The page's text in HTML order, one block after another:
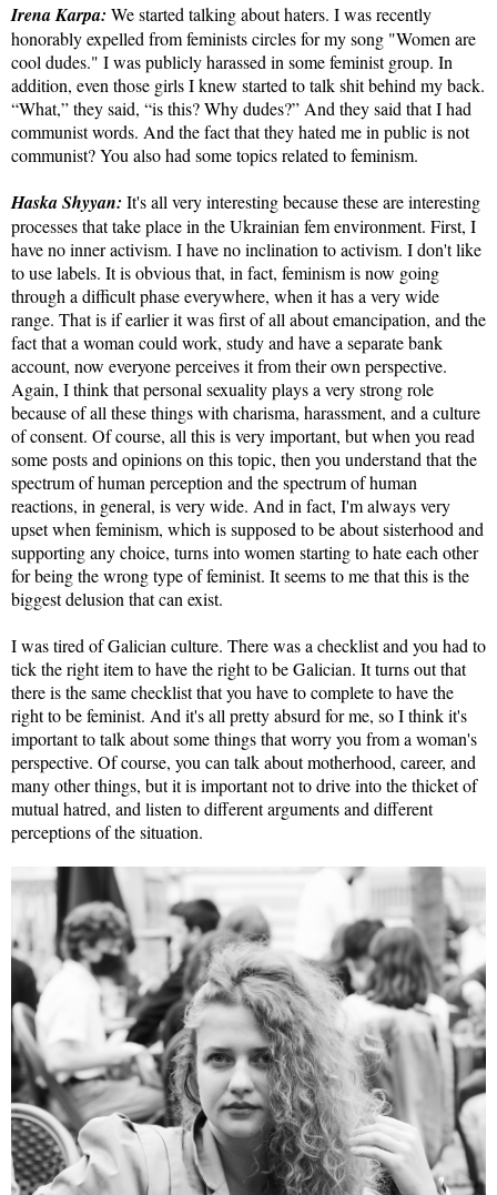
Irena Karpa: We started talking about haters. I was recently
honorably expelled from feminists circles for my song "Women are
cool dudes." I was publicly harassed in some feminist group. In
addition, even those girls I knew started to talk shit behind my back.
“What,” they said, “is this? Why dudes?” And they said that I had
communist words. And the fact that they hated me in public is not
communist? You also had some topics related to feminism.
Haska Shyyan: It's all very interesting because these are interesting
processes that take place in the Ukrainian fem environment. First, I
have no inner activism. I have no inclination to activism. I don't like
to use labels. It is obvious that, in fact, feminism is now going
through a difficult phase everywhere, when it has a very wide
range. That is if earlier it was first of all about emancipation, and the
fact that a woman could work, study and have a separate bank
account, now everyone perceives it from their own perspective.
Again, I think that personal sexuality plays a very strong role
because of all these things with charisma, harassment, and a culture
of consent. Of course, all this is very important, but when you read
some posts and opinions on this topic, then you understand that the
spectrum of human perception and the spectrum of human
reactions, in general, is very wide. And in fact, I'm always very
upset when feminism, which is supposed to be about sisterhood and
supporting any choice, turns into women starting to hate each other
for being the wrong type of feminist. It seems to me that this is the
biggest delusion that can exist.
I was tired of Galician culture. There was a checklist and you had to
tick the right item to have the right to be Galician. It turns out that
there is the same checklist that you have to complete to have the
right to be feminist. And it's all pretty absurd for me, so I think it's
important to talk about some things that worry you from a woman's
perspective. Of course, you can talk about motherhood, career, and
many other things, but it is important not to drive into the thicket of
mutual hatred, and listen to different arguments and different
perceptions of the situation.